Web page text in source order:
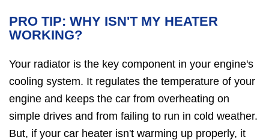
PRO TIP: WHY ISN'T MY HEATER
WORKING?
Your radiator is the key component in your engine's
cooling system. It regulates the temperature of your
engine and keeps the car from overheating on
simple drives and from failing to run in cold weather.
But, if your car heater isn't warming up properly, it